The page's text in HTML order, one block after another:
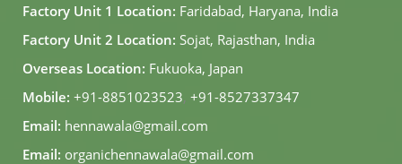
Factory Unit 1 Location: Faridabad, Haryana, India
Factory Unit 2 Location: Sojat, Rajasthan, India
Overseas Location: Fukuoka, Japan
Mobile: +91-8851023523, +91-8527337347
Email: hennawala@gmail.com
Email: organichennawala@gmail.com